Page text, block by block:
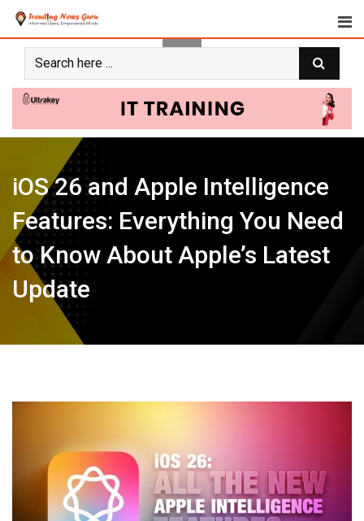
Skip
content
iOS 26 and Apple Intelligence
Features: Everything You Need
to Know About Apple’s Latest
Update